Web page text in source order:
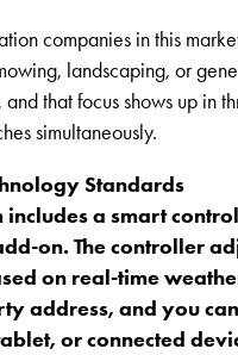
companies in this
landscaping, or
that focus shows up in
simultaneously.
Standards
includes a smart
on. The controller
on real-time
address, and you
or connected